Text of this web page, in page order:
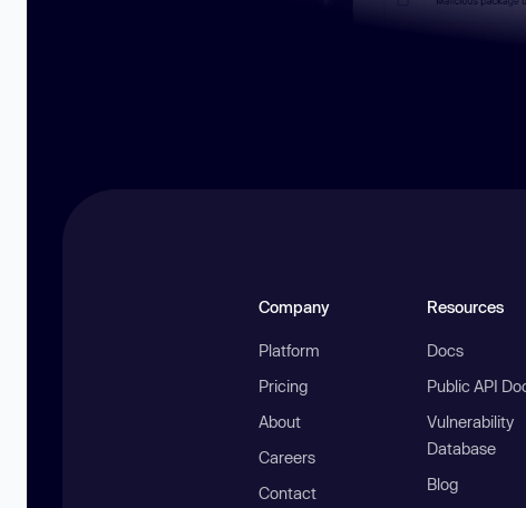
Company
Platform
Pricing
About
Careers
Contact
Resources
Docs
Public API
Vulnerability
Database
Blog